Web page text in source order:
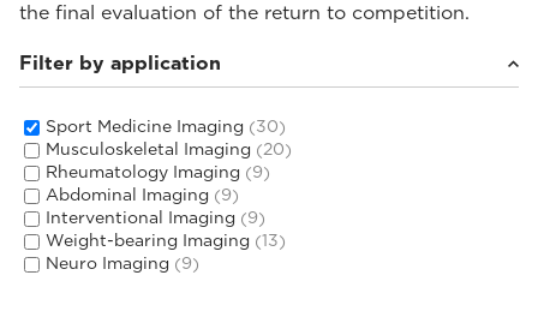
the final evaluation of the return to competition.
Filter by application
Sport Medicine Imaging (30)
Musculoskeletal Imaging (20)
Rheumatology Imaging (9)
Abdominal Imaging (9)
Interventional Imaging (9)
Weight-bearing Imaging (13)
Neuro Imaging (9)